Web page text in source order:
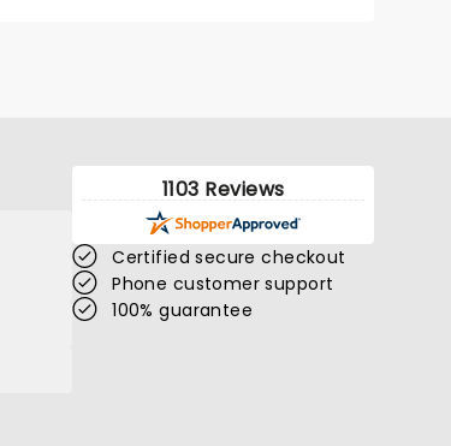
1103 Reviews
Certified secure checkout
Phone customer support
100% guarantee